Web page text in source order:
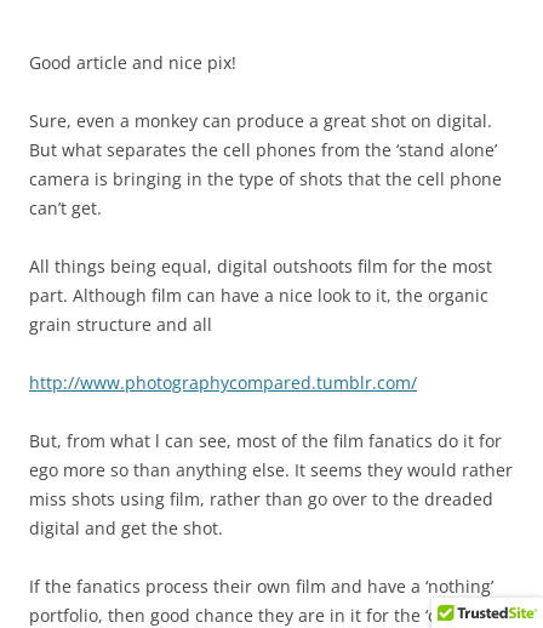
Good article and nice pix!
Sure, even a monkey can produce a great shot on digital.
But what separates the cell phones from the ‘stand alone’
camera is bringing in the type of shots that the cell phone
can’t get.
All things being equal, digital outshoots film for the most
part. Although film can have a nice look to it, the organic
grain structure and all
http://www.photographycompared.tumblr.com/
But, from what l can see, most of the film fanatics do it for
ego more so than anything else. It seems they would rather
miss shots using film, rather than go over to the dreaded
digital and get the shot.
If the fanatics process their own film and have a ‘nothing’
portfolio, then good chance they are in it for the ‘chemistry’